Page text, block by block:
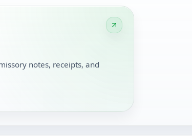
notes, receipts, and